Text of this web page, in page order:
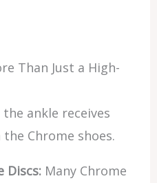
Than Just a High-
ankle receives
Chrome shoes.
Discs:Many Chrome